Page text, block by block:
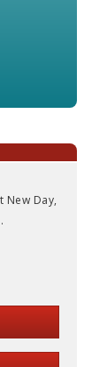
Day,